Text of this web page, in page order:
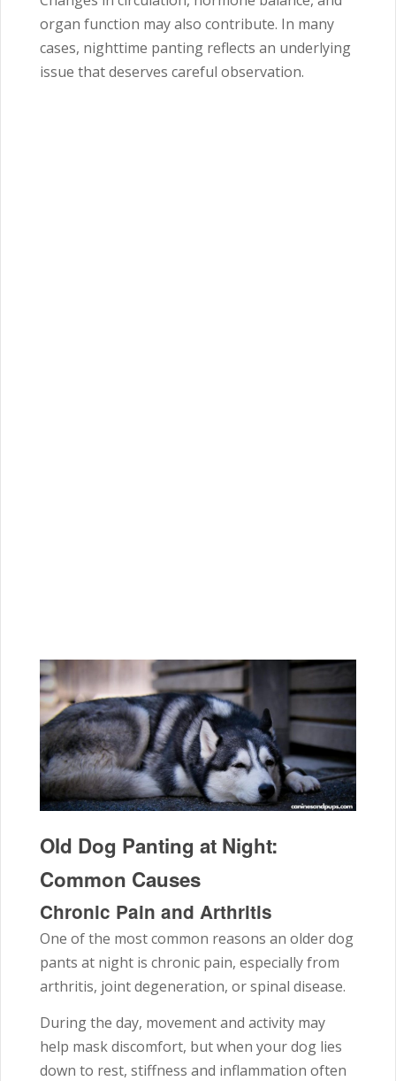
organ function may also contribute. In many
cases, nighttime panting reflects an underlying
issue that deserves careful observation.
Old Dog Panting at Night:
Common Causes
Chronic Pain and Arthritis
One of the most common reasons an older dog
pants at night is chronic pain, especially from
arthritis, joint degeneration, or spinal disease.
During the day, movement and activity may
help mask discomfort, but when your dog lies
down to rest, stiffness and inflammation often